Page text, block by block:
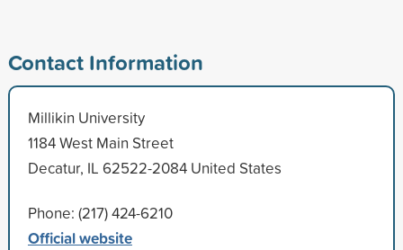
Contact Information
Millikin University
1184 West Main Street
Decatur, IL 62522-2084 United States
Phone: (217) 424-6210
Official website